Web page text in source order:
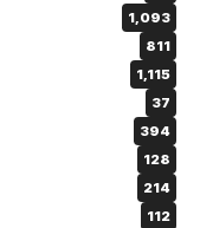
1,093
811
1,115
37
394
128
214
112